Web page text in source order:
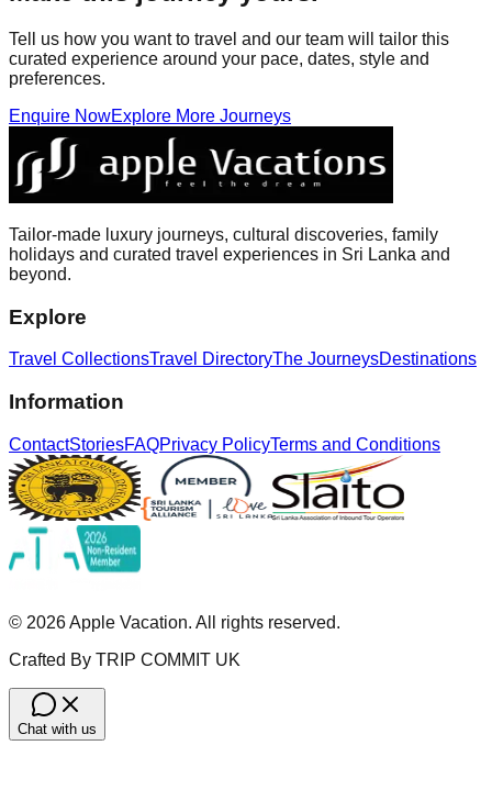
Tell us how you want to travel and our team will tailor this
curated experience around your pace, dates, style and
preferences.
Enquire NowExplore More Journeys
Tailor-made luxury journeys, cultural discoveries, family
holidays and curated travel experiences in Sri Lanka and
beyond.
Explore
Travel CollectionsTravel DirectoryThe JourneysDestinations
Information
ContactStoriesFAQPrivacy PolicyTerms and Conditions
© 2026Apple Vacation. All rights reserved.
Crafted By TRIP COMMIT UK
Chat with us